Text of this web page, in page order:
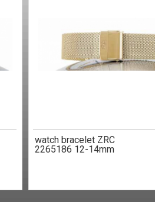
watch bracelet ZRC
2265186 12-14mm